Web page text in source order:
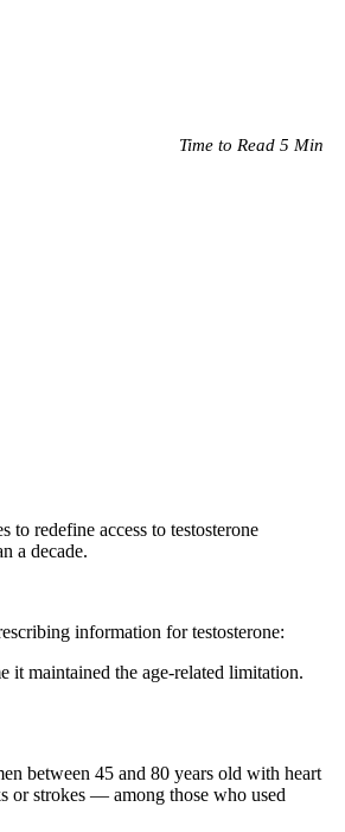
Time to Read 5 Min
redefine access to testosterone
a decade.
information for testosterone:
it maintained the age-related limitation.
between 45 and 80 years old with heart
or strokes — among those who used